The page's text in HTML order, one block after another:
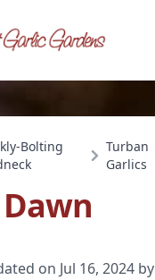
Bolting
Turban
Garlics
on Jul 16, 2024 by